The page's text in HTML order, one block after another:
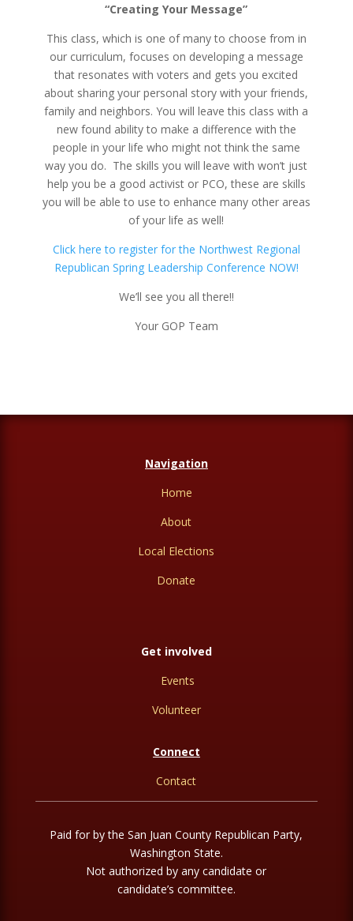
“Creating Your Message”
This class, which is one of many to choose from in
our curriculum, focuses on developing a message
that resonates with voters and gets you excited
about sharing your personal story with your friends,
family and neighbors. You will leave this class with a
new found ability to make a difference with the
people in your life who might not think the same
way you do. The skills you will leave with won’t just
help you be a good activist or PCO, these are skills
you will be able to use to enhance many other areas
of your life as well!
Click here to register for the Northwest Regional
Republican Spring Leadership Conference NOW!
We’ll see you all there!!
Your GOP Team
Navigation
Home
About
Local Elections
Donate
Get involved
Events
Volunteer
Connect
Contact
Paid for by the San Juan County Republican Party,
Washington State.
Not authorized by any candidate or
candidate’s committee.